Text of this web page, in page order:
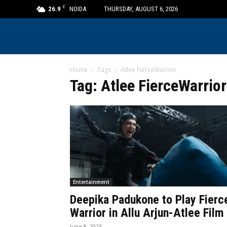
26.9 C NOIDA THURSDAY, AUGUST 6, 2026
Home Tags Atlee FierceWarrior
Tag: Atlee FierceWarrior
Entertainment
Deepika Padukone to Play
Warrior in Allu Arjun-Atlee Film